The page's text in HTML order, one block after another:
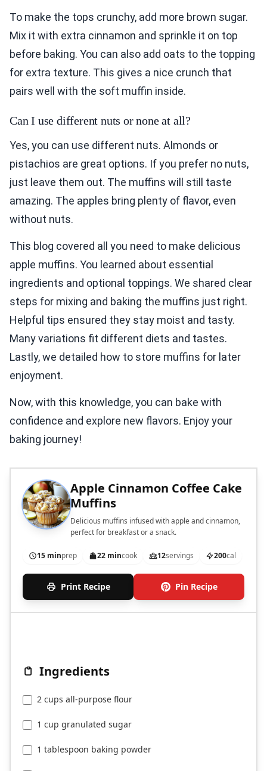
To make the tops crunchy, add more brown sugar.
Mix it with extra cinnamon and sprinkle it on top
before baking. You can also add oats to the topping
for extra texture. This gives a nice crunch that
pairs well with the soft muffin inside.
Can I use different nuts or none at all?
Yes, you can use different nuts. Almonds or
pistachios are great options. If you prefer no nuts,
just leave them out. The muffins will still taste
amazing. The apples bring plenty of flavor, even
without nuts.
This blog covered all you need to make delicious
apple muffins. You learned about essential
ingredients and optional toppings. We shared clear
steps for mixing and baking the muffins just right.
Helpful tips ensured they stay moist and tasty.
Many variations fit different diets and tastes.
Lastly, we detailed how to store muffins for later
enjoyment.
Now, with this knowledge, you can bake with
confidence and explore new flavors. Enjoy your
baking journey!
Apple Cinnamon Coffee Cake
Muffins
Delicious muffins infused with apple and cinnamon,
perfect for breakfast or a snack.
15 minprep 22 mincook 12servings 200cal
Print Recipe Pin Recipe
Ingredients
2 cups all-purpose flour
1 cup granulated sugar
1 tablespoon baking powder